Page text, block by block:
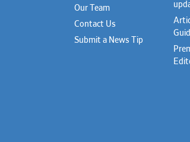
Our Team
Contact Us
Submit a News Tip